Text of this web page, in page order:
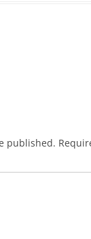
published.